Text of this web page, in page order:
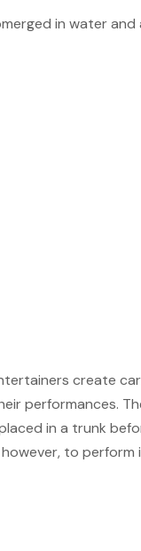
in water
create
performances.
in a trunk
to perform